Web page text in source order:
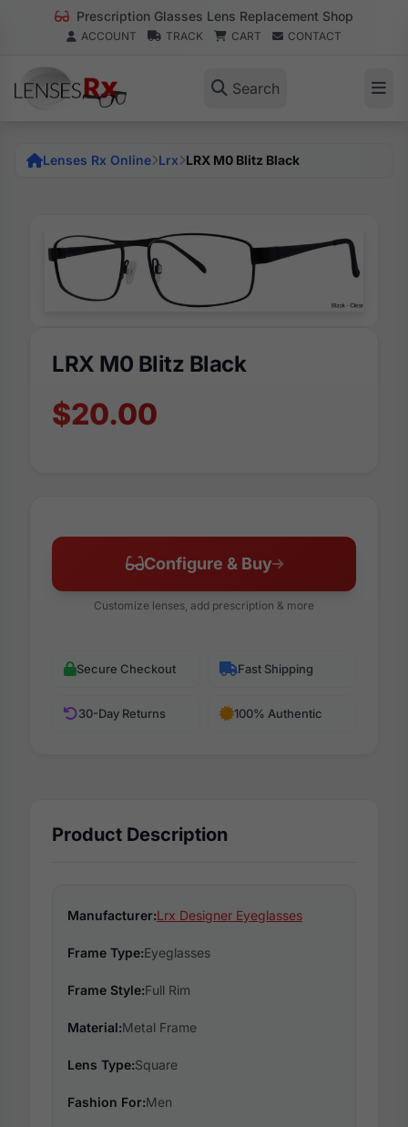
Prescription Glasses Lens Replacement Shop
ACCOUNT TRACK CART CONTACT
Search
Lenses Rx Online Lrx LRX M0 Blitz Black
LRX M0 Blitz Black
$20.00
Configure & Buy
Customize lenses, add prescription & more
Secure Checkout Fast Shipping
30-Day Returns 100% Authentic
Product Description
Manufacturer:Lrx Designer Eyeglasses
Frame Type:Eyeglasses
Frame Style:Full Rim
Material:Metal Frame
Lens Type:Square
Fashion For:Men